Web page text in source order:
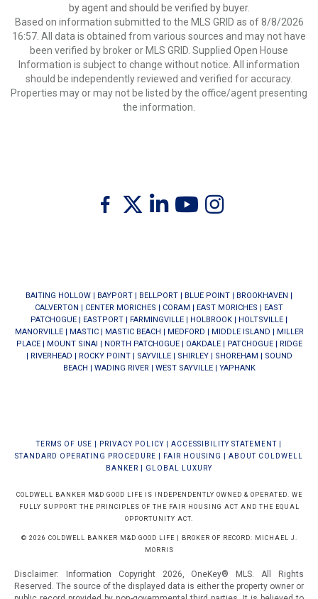
by agent and should be verified by buyer.
Based on information submitted to the MLS GRID as of 8/8/2026
16:57. All data is obtained from various sources and may not have
been verified by broker or MLS GRID. Supplied Open House
Information is subject to change without notice. All information
should be independently reviewed and verified for accuracy.
Properties may or may not be listed by the office/agent presenting
the information.
FacebookTwitter LinkedinYoutubeInstagram
BAITING HOLLOW | BAYPORT | BELLPORT | BLUE POINT | BROOKHAVEN |
CALVERTON | CENTER MORICHES | CORAM | EAST MORICHES | EAST
PATCHOGUE | EASTPORT | FARMINGVILLE | HOLBROOK | HOLTSVILLE |
MANORVILLE| MASTIC| MASTIC BEACH | MEDFORD | MIDDLE ISLAND | MILLER
PLACE| MOUNT SINAI | NORTH PATCHOGUE| OAKDALE| PATCHOGUE| RIDGE
| RIVERHEAD | ROCKY POINT| SAYVILLE| SHIRLEY| SHOREHAM | SOUND
BEACH | WADING RIVER| WEST SAYVILLE| YAPHANK
TERMS OF USE PRIVACY POLICY ACCESSIBILITY STATEMENT
STANDARD OPERATING PROCEDURE
FAIR HOUSING
ABOUT COLDWELL
BANKER
GLOBAL LUXURY
COLDWELL BANKER M&D GOOD LIFE IS INDEPENDENTLY OWNED & OPERATED. WE
FULLY SUPPORT THE PRINCIPLES OF THE FAIR HOUSING ACT AND THE EQUAL
OPPORTUNITY ACT.
© 2026 COLDWELL BANKER M&D GOOD LIFE | BROKER OF RECORD: MICHAEL J.
MORRIS
Disclaimer: Information Copyright 2026, OneKey® MLS. All Rights
Reserved. The source of the displayed data is either the property owner or